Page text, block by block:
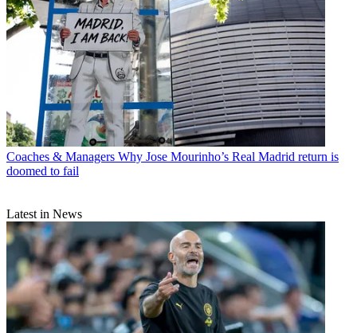
Coaches & Managers Why Jose Mourinho’s Real Madrid return is
doomed to fail
Latest in News